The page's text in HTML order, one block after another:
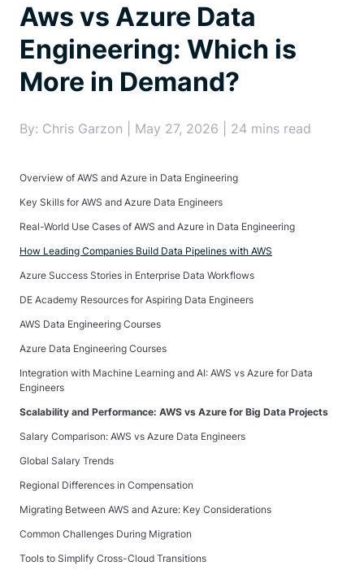
Aws vs Azure Data
Engineering: Which is
More in Demand?
By: Chris Garzon | May 27, 2026 | 24 mins read
Overview of AWS and Azure in Data Engineering
Key Skills for AWS and Azure Data Engineers
Real-World Use Cases of AWS and Azure in Data Engineering
How Leading Companies Build Data Pipelines with AWS
Azure Success Stories in Enterprise Data Workflows
DE Academy Resources for Aspiring Data Engineers
AWS Data Engineering Courses
Azure Data Engineering Courses
Integration with Machine Learning and AI: AWS vs Azure for Data
Engineers
Scalability and Performance: AWS vs Azure for Big Data Projects
Salary Comparison: AWS vs Azure Data Engineers
Global Salary Trends
Regional Differences in Compensation
Migrating Between AWS and Azure: Key Considerations
Common Challenges During Migration
Tools to Simplify Cross-Cloud Transitions